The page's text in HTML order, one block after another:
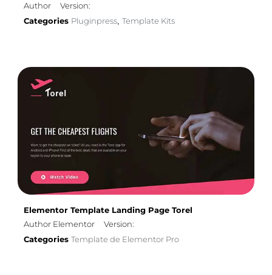
Author
Version:
Categories Pluginpress, Template Kits
Elementor Template Landing Page Torel
Author Elementor
Version:
Categories Template de Elementor Pro